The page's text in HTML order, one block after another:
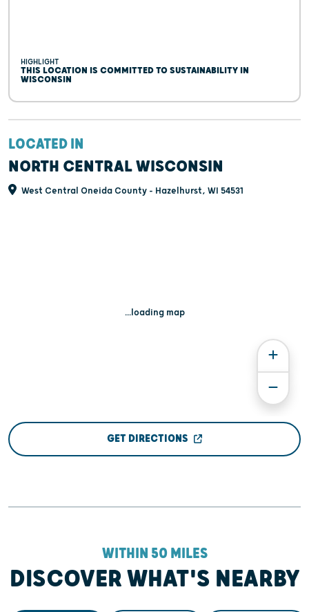
HIGHLIGHT
THIS LOCATION IS COMMITTED TO SUSTAINABILITY IN
WISCONSIN
LOCATED IN
NORTH CENTRAL WISCONSIN
West Central Oneida County - Hazelhurst, WI 54531
...loading map
GET DIRECTIONS
WITHIN 50 MILES
DISCOVER WHAT'S NEARBY